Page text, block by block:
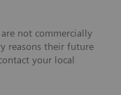
not commercially
reasons their future
your local